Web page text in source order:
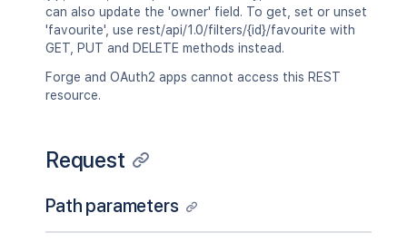
can also update the 'owner' field. To get, set or unset
'favourite', use rest/api/1.0/filters/{id}/favourite with
GET, PUT and DELETE methods instead.
Forge and OAuth2 apps cannot access this REST
resource.
Request
Path parameters